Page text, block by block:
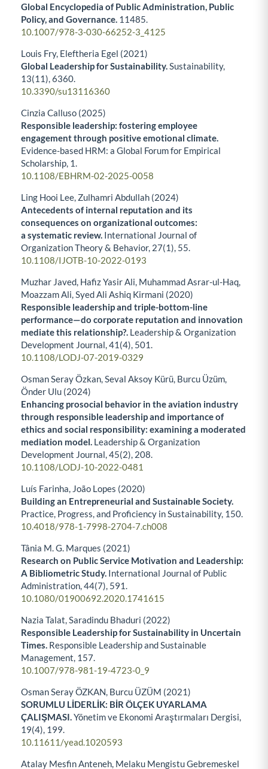
Global Encyclopedia of Public Administration, Public
Policy, and Governance. 11485.
10.1007/978-3-030-66252-3_4125
Louis Fry, Eleftheria Egel (2021)
Global Leadership for Sustainability.Sustainability,
13(11),6360.
10.3390/su13116360
Cinzia Calluso (2025)
Responsible leadership: fostering employee
engagement through positive emotional climate.
Evidence-based HRM: a Global Forum for Empirical
Scholarship, 1.
10.1108/EBHRM-02-2025-0058
Ling Hooi Lee, Zulhamri Abdullah (2024)
Antecedents of internal reputation and its
consequences on organizational outcomes:
a systematic review. International Journal of
Organization Theory & Behavior, 27(1), 55.
10.1108/IJOTB-10-2022-0193
Muzhar Javed, Hafiz Yasir Ali, Muhammad Asrar-ul-Haq,
Moazzam Ali, Syed Ali Ashiq Kirmani (2020)
Responsible leadership and triple-bottom-line
performance—do corporate reputation and innovation
mediate this relationship?. Leadership & Organization
Development Journal,41 (4), 501.
10.1108/LODJ-07-2019-0329
Osman Seray Özkan, Seval Aksoy Kürü, Burcu Üzüm,
Önder Ulu (2024)
Enhancing prosocial behavior in the aviation industry
through responsible leadership and importance of
ethics and social responsibility: examining a moderated
mediation model. Leadership & Organization
Development Journal,45(2), 208.
10.1108/LODJ-10-2022-0481
Luís Farinha, João Lopes (2020)
Building an Entrepreneurial and Sustainable Society.
Practice, Progress, and Proficiency in Sustainability, 150.
10.4018/978-1-7998-2704-7.ch008
Tânia M. G. Marques (2021)
Research on Public Service Motivation and Leadership:
A Bibliometric Study. International Journal of Public
Administration,44(7), 591.
10.1080/01900692.2020.1741615
Nazia Talat, Saradindu Bhaduri (2022)
Responsible Leadership for Sustainability in Uncertain
Times. Responsible Leadership and Sustainable
Management, 157.
10.1007/978-981-19-4723-0_9
Osman Seray ÖZKAN, Burcu ÜZÜM (2021)
SORUMLU LİDERLİK: BİR ÖLÇEK UYARLAMA
ÇALIŞMASI.Yönetim ve Ekonomi Araştırmaları Dergisi,
19(4), 199.
10.11611/yead.1020593
Atalay Mesfin Anteneh, Melaku Mengistu Gebremeskel